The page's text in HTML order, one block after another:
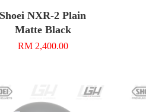
Shoei NXR-2 Plain
Matte Black
RM 2,400.00